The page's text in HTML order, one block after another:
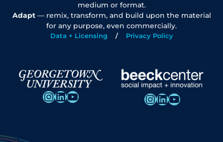
medium or format.
Adapt— remix, transform, and build upon the material
for any purpose, even commercially.
Data + Licensing Privacy Policy
InstagramLinkedIn YouTube InstagramLinkedIn YouTube